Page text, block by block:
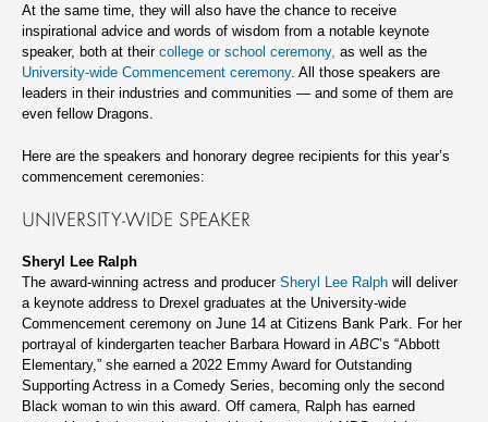
At the same time, they will also have the chance to receive
inspirational advice and words of wisdom from a notable keynote
speaker, both at their college or school ceremony, as well as the
University-wide Commencement ceremony. All those speakers are
leaders in their industries and communities — and some of them are
even fellow Dragons.
Here are the speakers and honorary degree recipients for this year’s
commencement ceremonies:
UNIVERSITY-WIDE SPEAKER
Sheryl Lee Ralph
The award-winning actress and producer Sheryl Lee Ralph will deliver
a keynote address to Drexel graduates at the University-wide
Commencement ceremony on June 14 at Citizens Bank Park. For her
portrayal of kindergarten teacher Barbara Howard inABC’s “Abbott
Elementary,” she earned a 2022 Emmy Award for Outstanding
Supporting Actress in a Comedy Series, becoming only the second
Black woman to win this award. Off camera, Ralph has earned